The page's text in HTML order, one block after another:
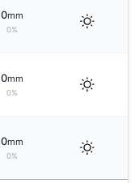
0mm
0%
0mm
0%
0mm
0%